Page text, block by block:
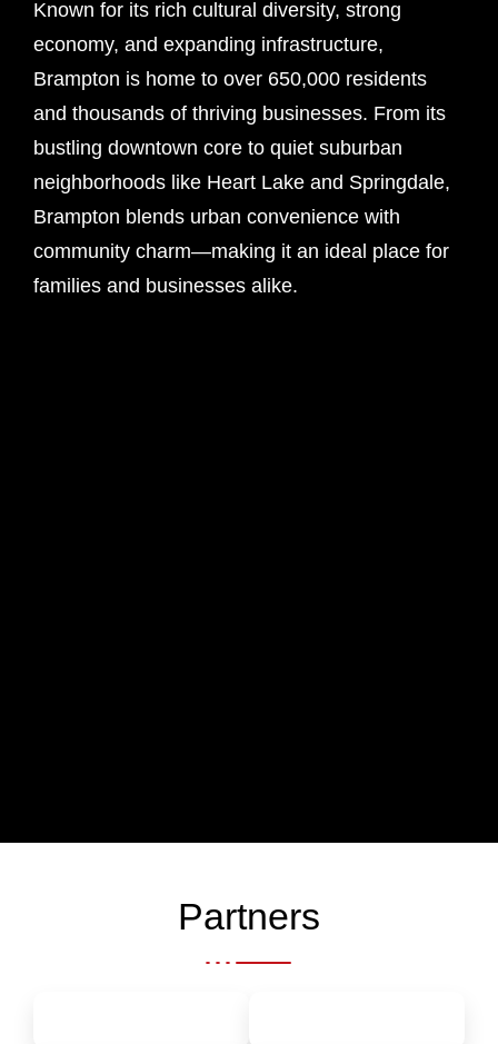
Known for its rich cultural diversity, strong
economy, and expanding infrastructure,
Brampton is home to over 650,000 residents
and thousands of thriving businesses. From its
bustling downtown core to quiet suburban
neighborhoods like Heart Lake and Springdale,
Brampton blends urban convenience with
community charm—making it an ideal place for
families and businesses alike.
Partners